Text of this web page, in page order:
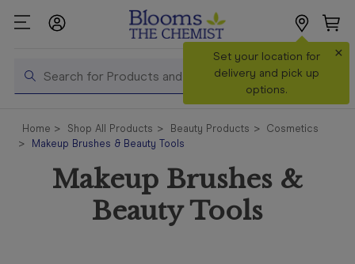
Search
Set your location for
delivery and pick up
options.
×
Shop All
Products
Prescriptions
Home Shop All Products Beauty Products
Cosmetics
Makeup Brushes & Beauty Tools
Makeup Brushes &
Beauty Tools